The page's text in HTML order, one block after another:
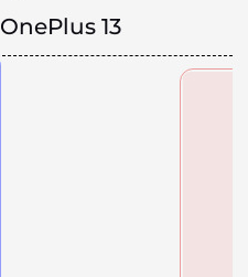
OnePlus 13